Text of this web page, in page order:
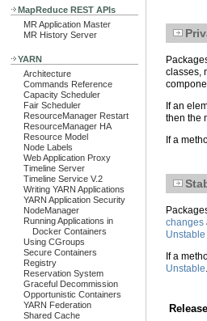
MapReduce REST APIs
MR Application Master
MR History Server
YARN
Architecture
Commands Reference
Capacity Scheduler
Fair Scheduler
ResourceManager Restart
ResourceManager HA
Resource Model
Node Labels
Web Application Proxy
Timeline Server
Timeline Service V.2
Writing YARN Applications
YARN Application Security
NodeManager
Running Applications in
Docker Containers
Using CGroups
Secure Containers
Registry
Reservation System
Graceful Decommission
Opportunistic Containers
YARN Federation
Shared Cache
classes,
If an
then the
If a
changes
Unstable
If a
Unstable.